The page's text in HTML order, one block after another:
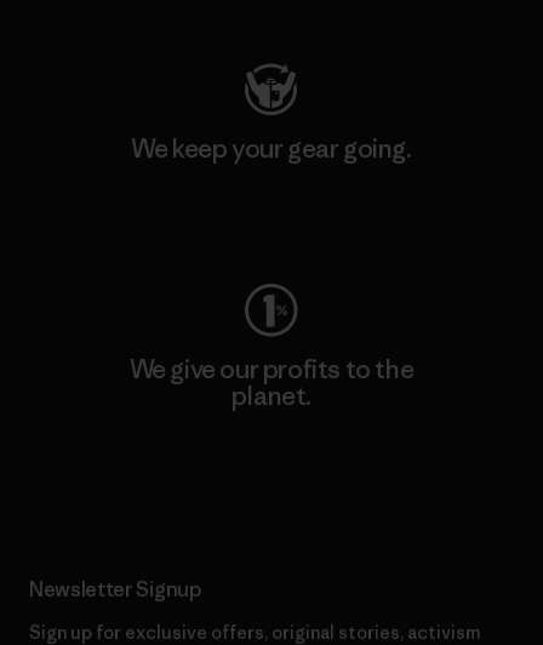
We keep your gear going.
We give our profits to the
planet.
Newsletter Signup
Sign up for exclusive offers, original stories, activism